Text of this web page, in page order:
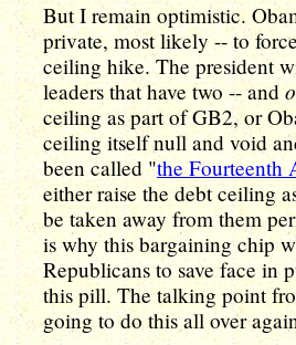
But I remain optimistic.
private, most likely -- to
ceiling hike. The president
leaders that have two -- and
ceiling as part of GB2, or
ceiling itself null and void
been called "the Fourteenth
either raise the debt ceiling
be taken away from them
is why this bargaining chip
Republicans to save face in
this pill. The talking point
going to do this all over